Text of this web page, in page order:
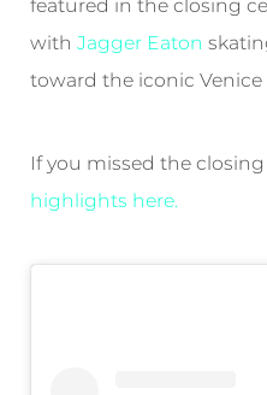
featured in the closing
withJagger Eaton
toward the iconic Venice
If you missed the
highlights here.